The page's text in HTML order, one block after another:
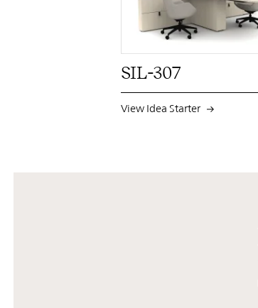
SIL-307
View Idea Starter